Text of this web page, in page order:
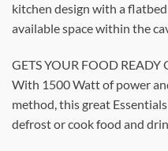
kitchen design with a
available space within the
GETS YOUR FOOD READY
With 1500 Watt of power
method, this great
defrost or cook food and